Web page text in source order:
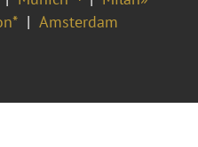
Amsterdam